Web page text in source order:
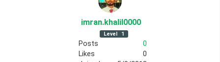
imran.khalil0000
Level 1
Posts
0
Likes
0